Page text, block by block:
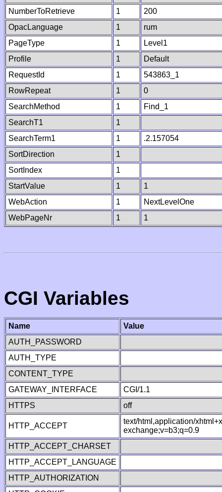
NumberToRetrieve
1
200
OpacLanguage
1
rum
PageType
1
Level1
Profile
1
Default
RequestId
1
543863_1
RowRepeat
1
0
SearchMethod
1
Find_1
SearchT1
1
SearchTerm1
1
.2.157054
SortDirection
1
SortIndex
1
StartValue
1
1
WebAction
1
NextLevelOne
WebPageNr
1 1
CGI Variables
Name
Value
AUTH_PASSWORD
AUTH_TYPE
CONTENT_TYPE
GATEWAY_INTERFACE
CGI/1.1
HTTPS
off
HTTP_ACCEPT
text/html,application/
exchange;v=b3;q=0.9
HTTP_ACCEPT_CHARSET
HTTP_ACCEPT_LANGUAGE
HTTP_AUTHORIZATION